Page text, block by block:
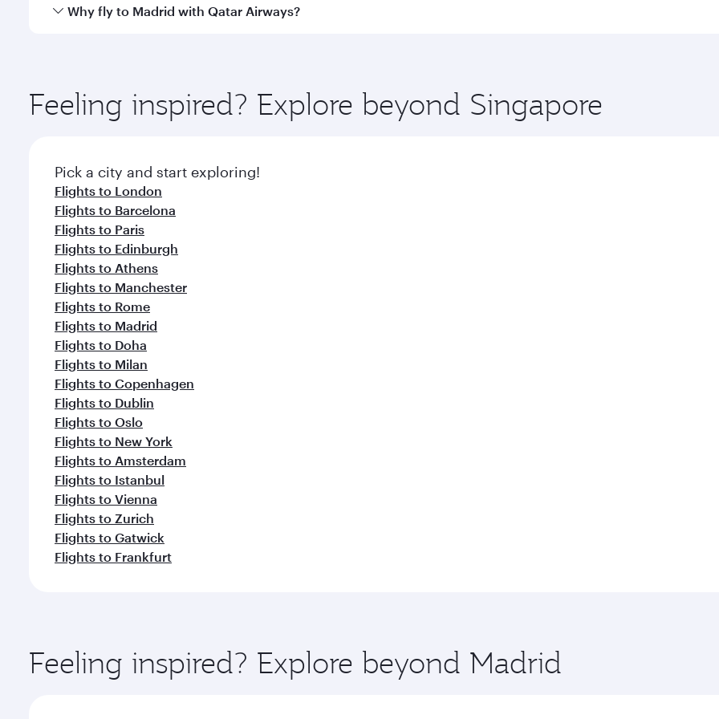
Qatar Airways operates flights from Singapore to Madrid and you’ll stop in Doha, Qatar, along the way. Enjoy
Why fly to Madrid with Qatar Airways?
ingredients and inspired by global flavours.
Feeling inspired? Explore beyond Singapore
Pick a city and start exploring!
Flights to London
Flights to Barcelona
Flights to Paris
Flights to Edinburgh
Flights to Athens
Flights to Manchester
Flights to Rome
Flights to Madrid
Flights to Doha
Flights to Milan
Flights to Copenhagen
Flights to Dublin
Flights to Oslo
Flights to New York
Flights to Amsterdam
Flights to Istanbul
Flights to Vienna
Flights to Zurich
Flights to Gatwick
Flights to Frankfurt
Feeling inspired? Explore beyond Madrid